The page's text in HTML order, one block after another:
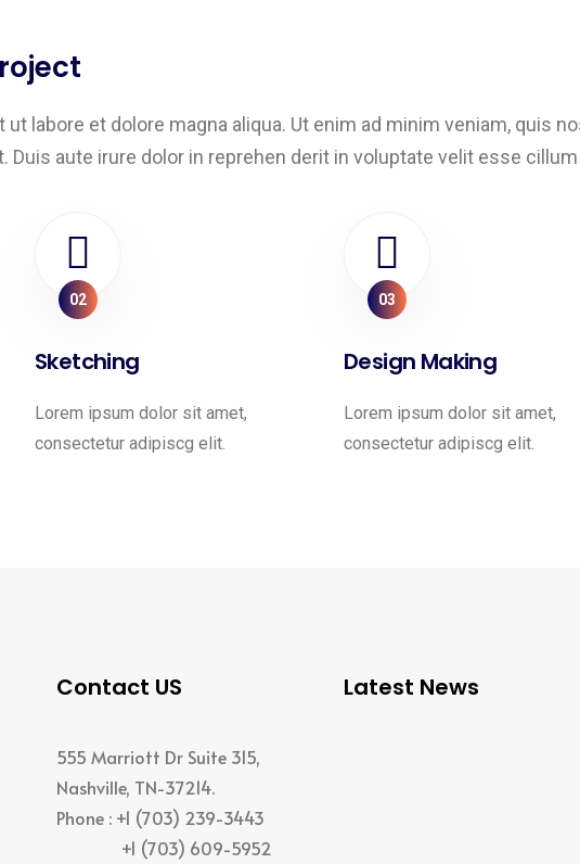
labore et dolore magna aliqua. Ut enim ad minim veniam, quis
Duis aute irure dolor in reprehen derit in voluptate velit esse
02
Sketching
Lorem ipsum dolor sit amet,
consectetur adipiscg elit.
03
Design Making
Lorem ipsum dolor sit amet,
consectetur adipiscg elit.
Contact US
555 Marriott Dr Suite 315,
Nashville, TN-37214.
Phone : +1 (703) 239-3443
+1 (703) 609-5952
Latest News